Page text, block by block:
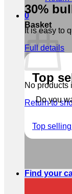
0
Basket
No products
Return to
30%
It is easy to
Full details
Top
Do you
Top
Find your